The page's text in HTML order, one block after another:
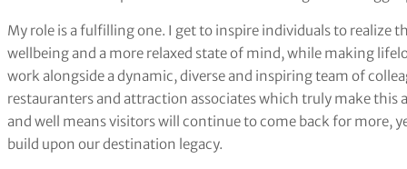
My role is a fulfilling one. I get to inspire individuals to realize
wellbeing and a more relaxed state of mind, while making
work alongside a dynamic, diverse and inspiring team of
restauranters and attraction associates which truly make
and well means visitors will continue to come back for more,
build upon our destination legacy.